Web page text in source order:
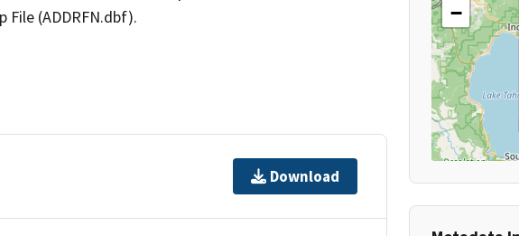
File (ADDRFN.dbf).
Download
−